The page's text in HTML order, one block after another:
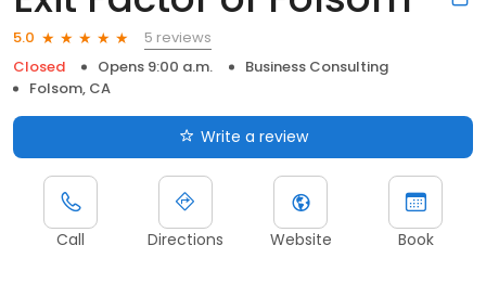
5.0
5 reviews
Closed
Opens 9:00 a.m.
Business Consulting
Folsom, CA
Write a review
Call Directions Website Book